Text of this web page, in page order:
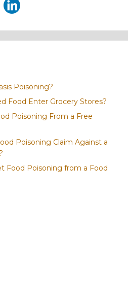
Poisoning?
Food Enter Grocery Stores?
Poisoning From a Free
Poisoning Claim Against a
Food Poisoning from a Food